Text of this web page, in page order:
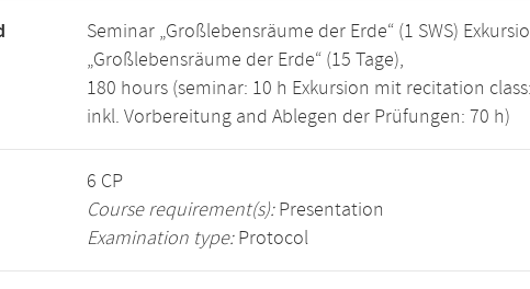
Seminar „Großlebensräume der Erde“ (1 SWS)
„Großlebensräume der Erde“ (15 Tage),
180 hours (seminar: 10 h Exkursion mit recitation
inkl. Vorbereitung and Ablegen der Prüfungen: 70 h)
6 CP
Course requirement(s):Presentation
Examination type:Protocol